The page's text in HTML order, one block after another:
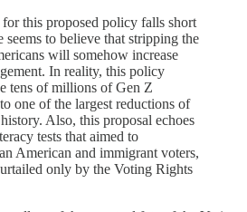
this proposed policy falls short
seems to believe that stripping the
will somehow increase
In reality, this policy
tens of millions of Gen Z
one of the largest reductions of
Also, this proposal echoes
tests that aimed to
American and immigrant voters,
only by the Voting Rights